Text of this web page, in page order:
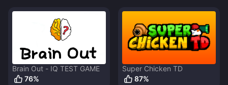
Brain Out - IQ TEST GAME
76%
Super Chicken TD
87%